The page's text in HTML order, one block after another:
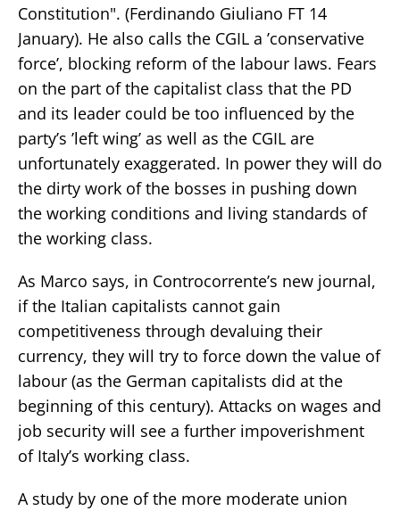
Constitution". (Ferdinando Giuliano FT 14
January). He also calls the CGIL a ’conservative
force’, blocking reform of the labour laws. Fears
on the part of the capitalist class that the PD
and its leader could be too influenced by the
party’s ’left wing’ as well as the CGIL are
unfortunately exaggerated. In power they will do
the dirty work of the bosses in pushing down
the working conditions and living standards of
the working class.
As Marco says, in Controcorrente’s new journal,
if the Italian capitalists cannot gain
competitiveness through devaluing their
currency, they will try to force down the value of
labour (as the German capitalists did at the
beginning of this century). Attacks on wages and
job security will see a further impoverishment
of Italy’s working class.
A study by one of the more moderate union